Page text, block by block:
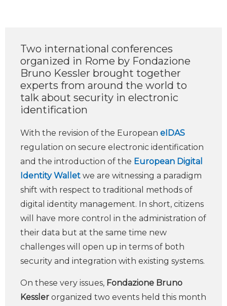
Two international conferences
organized in Rome by Fondazione
Bruno Kessler brought together
experts from around the world to
talk about security in electronic
identification
With the revision of the European eIDAS
regulation on secure electronic identification
and the introduction of the European Digital
Identity Wallet we are witnessing a paradigm
shift with respect to traditional methods of
digital identity management. In short, citizens
will have more control in the administration of
their data but at the same time new
challenges will open up in terms of both
security and integration with existing systems.
On these very issues, Fondazione Bruno
Kessler organized two events held this month